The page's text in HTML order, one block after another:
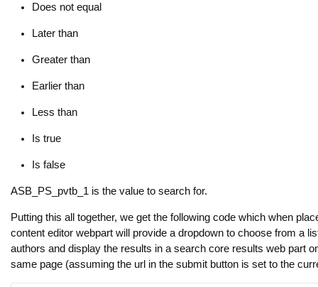
Does not equal
Later than
Greater than
Earlier than
Less than
Is true
Is false
ASB_PS_pvtb_1 is the value to search for.
Putting this all together, we get the following code which when
content editor webpart will provide a dropdown to choose from a
authors and display the results in a search core results web part
same page (assuming the url in the submit button is set to the